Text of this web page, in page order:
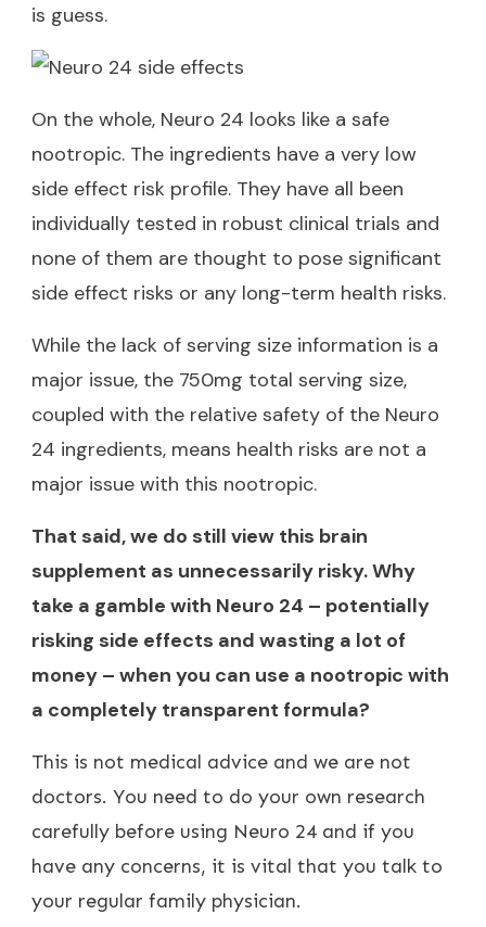
is guess.
On the whole, Neuro 24 looks like a safe
nootropic. The ingredients have a very low
side effect risk profile. They have all been
individually tested in robust clinical trials and
none of them are thought to pose significant
side effect risks or any long-term health risks.
While the lack of serving size information is a
major issue, the 750mg total serving size,
coupled with the relative safety of the Neuro
24 ingredients, means health risks are not a
major issue with this nootropic.
That said, we do still view this brain
supplement as unnecessarily risky. Why
take a gamble with Neuro 24 – potentially
risking side effects and wasting a lot of
money – when you can use a nootropic with
a completely transparent formula?
This is not medical advice and we are not
doctors. You need to do your own research
carefully before using Neuro 24 and if you
have any concerns, it is vital that you talk to
your regular family physician.